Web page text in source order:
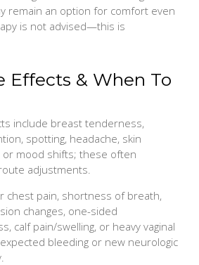
remain an option for comfort even
is not advised—this is
Effects & When To
include breast tenderness,
spotting, headache, skin
or mood shifts; these often
adjustments.
chest pain, shortness of breath,
changes, one-sided
calf pain/swelling, or heavy vaginal
bleeding or new neurologic